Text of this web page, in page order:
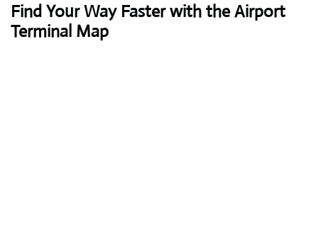
Find Your Way Faster with the Airport
Terminal Map